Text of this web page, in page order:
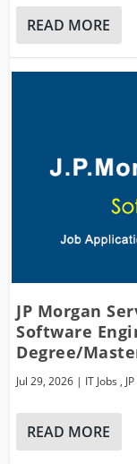
READ MORE
JP Morgan
Software
Degree/
Jul 29, 2026 | IT Jobs ,
READ MORE